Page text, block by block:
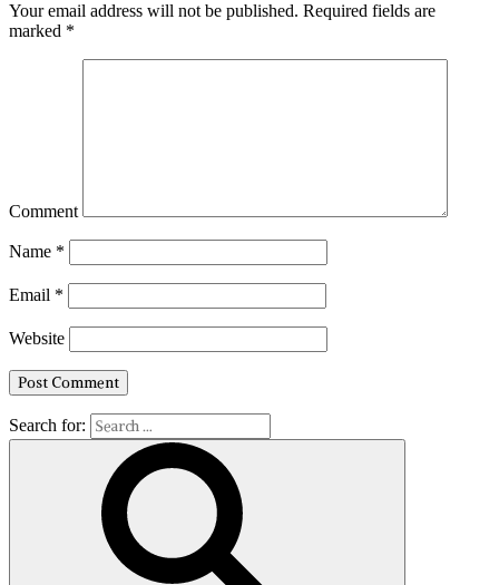
Your email address will not be published. Required fields are
marked *
Comment
Name *
Email *
Website
Search for: